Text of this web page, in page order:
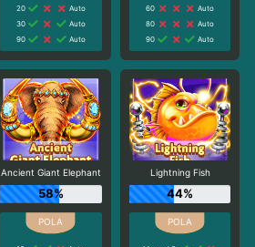
20
Auto
30
Auto
90
Auto
60
Auto
80
Auto
90
Auto
Ancient Giant Elephant
58%
Lightning Fish
44%